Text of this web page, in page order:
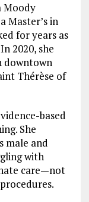
Moody
Master’s in
for years as
2020, she
downtown
Thérèse of
based
She
male and
with
care—not